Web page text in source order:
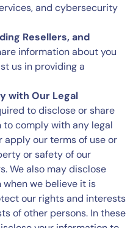
and cybersecurity
Resellers, and
information about you
us in providing a
with Our Legal
to disclose or share
comply with any legal
our terms of use or
or safety of our
We also may disclose
we believe it is
our rights and interests
of other persons. In these